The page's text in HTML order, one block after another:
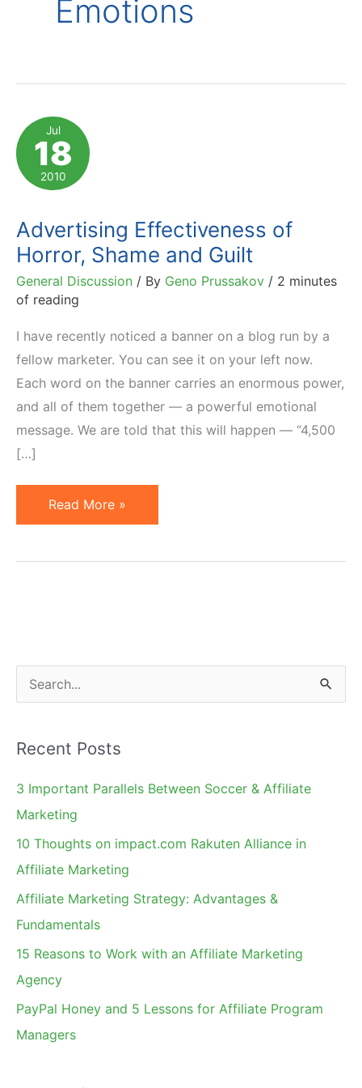
Emotions
Jul
18
2010
Advertising Effectiveness of
Horror, Shame and Guilt
General Discussion / By Geno Prussakov / 2 minutes
of reading
I have recently noticed a banner on a blog run by a
fellow marketer. You can see it on your left now.
Each word on the banner carries an enormous power,
and all of them together — a powerful emotional
message. We are told that this will happen — “4,500
[…]
Advertising
Effectiveness
Read More »
e
r
c
h
Recent Posts
3 Important Parallels Between Soccer & Affiliate
Marketing
10 Thoughts on impact.com Rakuten Alliance in
Affiliate Marketing
Affiliate Marketing Strategy: Advantages &
Fundamentals
15 Reasons to Work with an Affiliate Marketing
Agency
PayPal Honey and 5 Lessons for Affiliate Program
Managers